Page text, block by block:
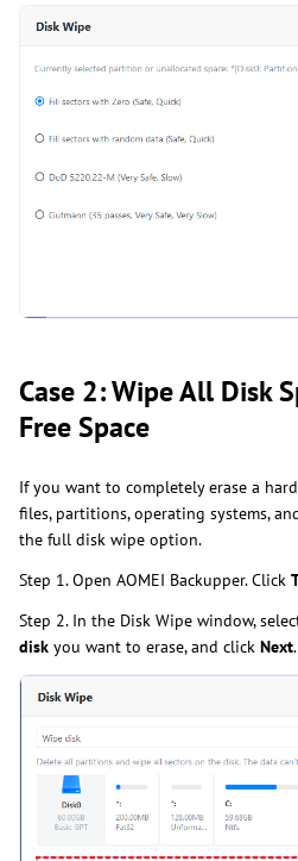
Case 2: Wipe All Disk
Free Space
If you want to completely erase a
files, partitions, operating systems,
the full disk wipe option.
Step 1. Open AOMEI Backupper. Click
Step 2. In the Disk Wipe window,
disk you want to erase, and click Next.